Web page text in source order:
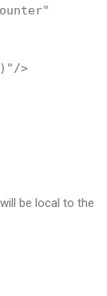
>
be local to the